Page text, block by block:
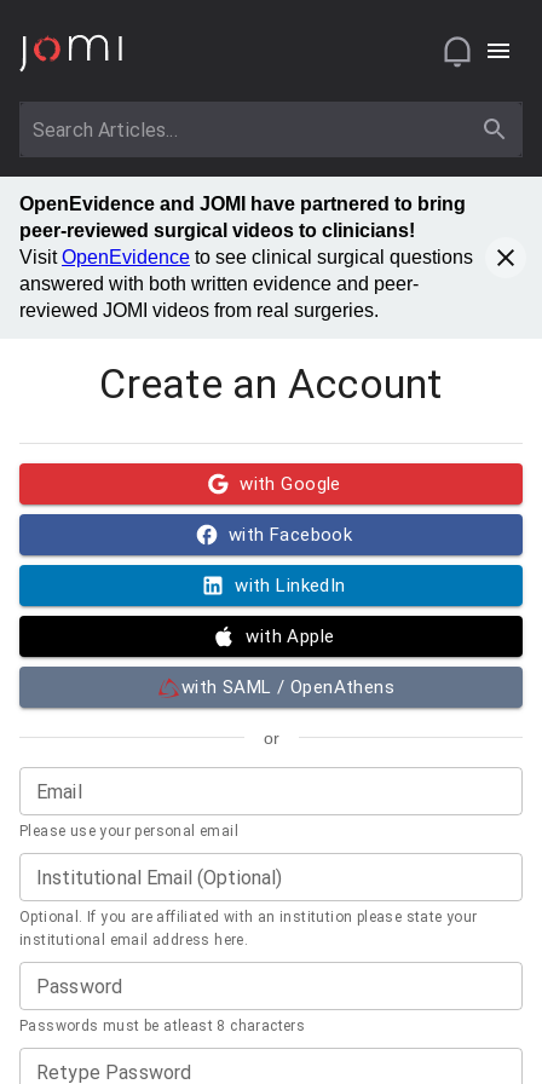
OpenEvidence and JOMI have partnered to bring
peer-reviewed surgical videos to clinicians!
VisitOpenEvidence to see clinical surgical questions
answered with both written evidence and peer-
reviewed JOMI videos from real surgeries.
Create an Account
with Google
with Facebook
with LinkedIn
with Apple
with SAML / OpenAthens
or
Email
Please use your personal email
Institutional Email (Optional)
Optional. If you are affiliated with an institution please state your
institutional email address here.
Password
Passwords must be atleast 8 characters
Retype Password